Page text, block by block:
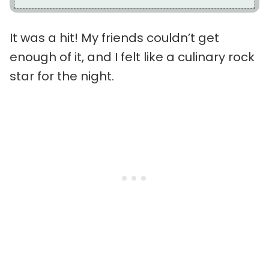
It was a hit! My friends couldn’t get
enough of it, and I felt like a culinary rock
star for the night.